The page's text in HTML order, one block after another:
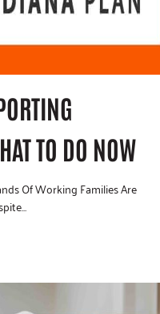
TO DO NOW
Of Working Families Are